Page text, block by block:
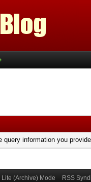
query information you
Lite (Archive) Mode RSS